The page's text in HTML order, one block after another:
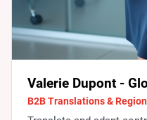
Valerie Dupont -
B2B Translations &